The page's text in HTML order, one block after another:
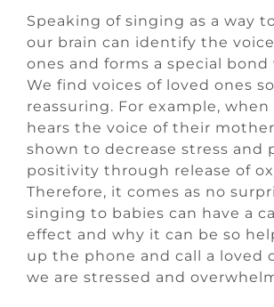
Speaking of singing as a way
our brain can identify the
ones and forms a special
We find voices of loved ones
reassuring. For example, when
hears the voice of their
shown to decrease stress and
positivity through release of
Therefore, it comes as no
singing to babies can have a
effect and why it can be so
up the phone and call a loved
we are stressed and